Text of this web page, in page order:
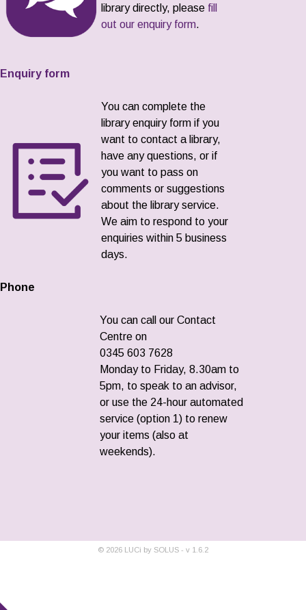
library directly, please fill
out our enquiry form.
Enquiry form
You can complete the
library enquiry form if you
want to contact a library,
have any questions, or if
you want to pass on
comments or suggestions
about the library service.
We aim to respond to your
enquiries within 5 business
days.
Phone
You can call our Contact
Centre on
0345 603 7628
Monday to Friday, 8.30am to
5pm, to speak to an advisor,
or use the 24-hour automated
service (option 1) to renew
your items (also at
weekends).
© 2026 LUCi by SOLUS - v 1.6.2